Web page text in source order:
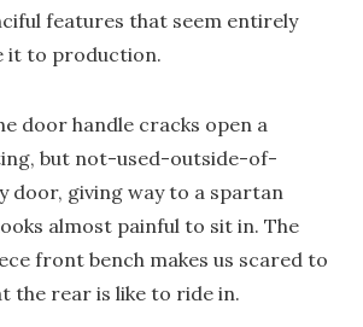
features that seem entirely
it to production.
door handle cracks open a
but not-used-outside-of-
door, giving way to a spartan
almost painful to sit in. The
front bench makes us scared to
the rear is like to ride in.